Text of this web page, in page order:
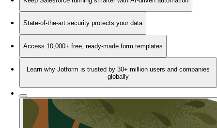
State-of-the-art security protects your data
Access 10,000+ free, ready-made form templates
Learn why Jotform is trusted by 30+ million users and companies
globally